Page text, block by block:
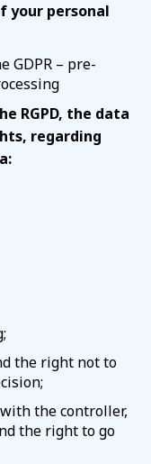
your personal
GDPR – pre-
RGPD, the data
regarding
the right not to
the controller,
the right to go